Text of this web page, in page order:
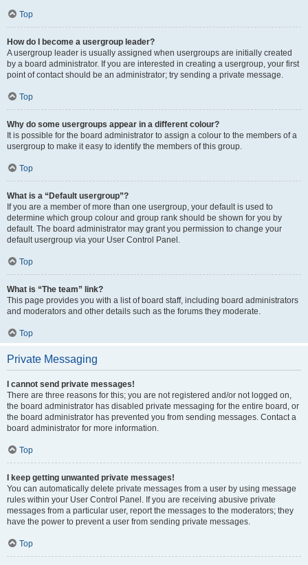
Top
How do I become a usergroup leader?
A usergroup leader is usually assigned when usergroups are initially created
by a board administrator. If you are interested in creating a usergroup, your first
point of contact should be an administrator; try sending a private message.
Top
Why do some usergroups appear in a different colour?
It is possible for the board administrator to assign a colour to the members of a
usergroup to make it easy to identify the members of this group.
Top
What is a “Default usergroup”?
If you are a member of more than one usergroup, your default is used to
determine which group colour and group rank should be shown for you by
default. The board administrator may grant you permission to change your
default usergroup via your User Control Panel.
Top
What is “The team” link?
This page provides you with a list of board staff, including board administrators
and moderators and other details such as the forums they moderate.
Top
Private Messaging
I cannot send private messages!
There are three reasons for this; you are not registered and/or not logged on,
the board administrator has disabled private messaging for the entire board, or
the board administrator has prevented you from sending messages. Contact a
board administrator for more information.
Top
I keep getting unwanted private messages!
You can automatically delete private messages from a user by using message
rules within your User Control Panel. If you are receiving abusive private
messages from a particular user, report the messages to the moderators; they
have the power to prevent a user from sending private messages.
Top